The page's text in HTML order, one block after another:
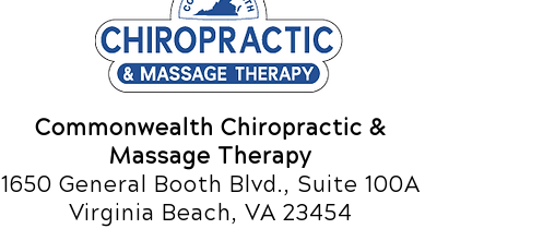
Commonwealth Chiropractic &
Massage Therapy
1650 General Booth Blvd., Suite 100A
Virginia Beach, VA 23454